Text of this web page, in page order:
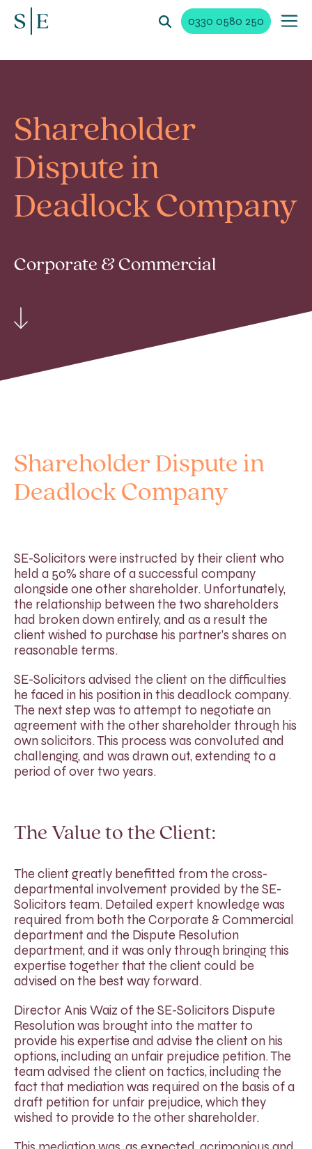
0330 0580 250
Shareholder
Dispute in
Deadlock Company
Corporate & Commercial
Shareholder Dispute in
Deadlock Company
SE-Solicitors were instructed by their client who
held a 50% share of a successful company
alongside one other shareholder. Unfortunately,
the relationship between the two shareholders
had broken down entirely, and as a result the
client wished to purchase his partner’s shares on
reasonable terms.
SE-Solicitors advised the client on the difficulties
he faced in his position in this deadlock company.
The next step was to attempt to negotiate an
agreement with the other shareholder through his
own solicitors. This process was convoluted and
challenging, and was drawn out, extending to a
period of over two years.
The Value to the Client:
The client greatly benefitted from the cross-
departmental involvement provided by the SE-
Solicitors team. Detailed expert knowledge was
required from both the Corporate & Commercial
department and the Dispute Resolution
department, and it was only through bringing this
expertise together that the client could be
advised on the best way forward.
Director Anis Waiz of the SE-Solicitors Dispute
Resolution was brought into the matter to
provide his expertise and advise the client on his
options, including an unfair prejudice petition. The
team advised the client on tactics, including the
fact that mediation was required on the basis of a
draft petition for unfair prejudice, which they
wished to provide to the other shareholder.